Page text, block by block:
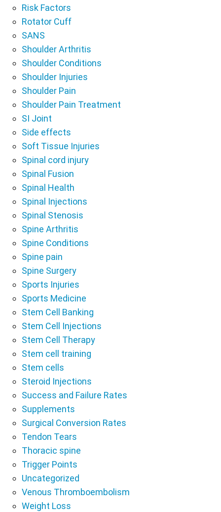
Risk Factors
Rotator Cuff
SANS
Shoulder Arthritis
Shoulder Conditions
Shoulder Injuries
Shoulder Pain
Shoulder Pain Treatment
SI Joint
Side effects
Soft Tissue Injuries
Spinal cord injury
Spinal Fusion
Spinal Health
Spinal Injections
Spinal Stenosis
Spine Arthritis
Spine Conditions
Spine pain
Spine Surgery
Sports Injuries
Sports Medicine
Stem Cell Banking
Stem Cell Injections
Stem Cell Therapy
Stem cell training
Stem cells
Steroid Injections
Success and Failure Rates
Supplements
Surgical Conversion Rates
Tendon Tears
Thoracic spine
Trigger Points
Uncategorized
Venous Thromboembolism
Weight Loss